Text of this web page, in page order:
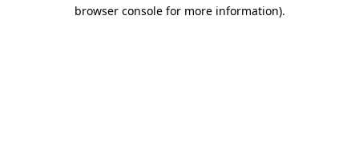
browser console for more information).